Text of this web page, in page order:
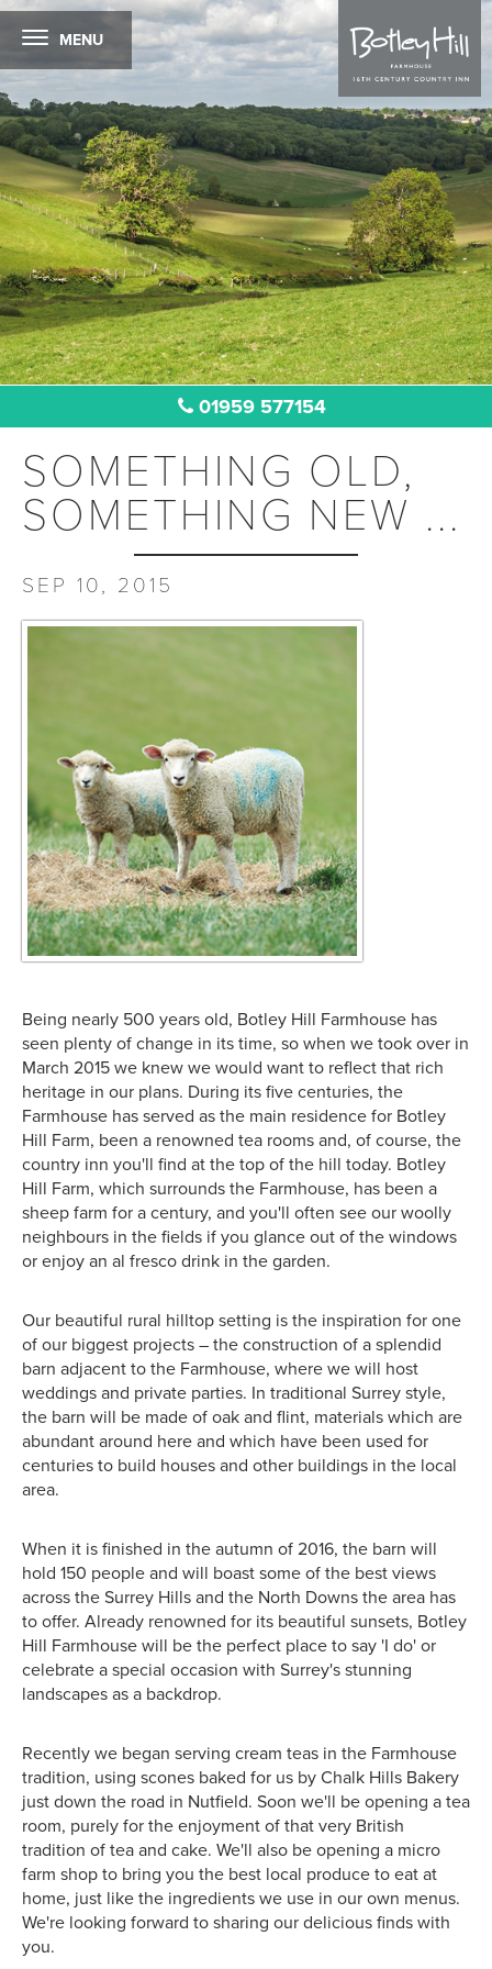
MENU
01959 577154
SOMETHING OLD,
SOMETHING NEW ...
SEP 10, 2015
Being nearly 500 years old, Botley Hill Farmhouse has
seen plenty of change in its time, so when we took over in
March 2015 we knew we would want to reflect that rich
heritage in our plans. During its five centuries, the
Farmhouse has served as the main residence for Botley
Hill Farm, been a renowned tea rooms and, of course, the
country inn you'll find at the top of the hill today. Botley
Hill Farm, which surrounds the Farmhouse, has been a
sheep farm for a century, and you'll often see our woolly
neighbours in the fields if you glance out of the windows
or enjoy an al fresco drink in the garden.
Our beautiful rural hilltop setting is the inspiration for one
of our biggest projects – the construction of a splendid
barn adjacent to the Farmhouse, where we will host
weddings and private parties. In traditional Surrey style,
the barn will be made of oak and flint, materials which are
abundant around here and which have been used for
centuries to build houses and other buildings in the local
area.
When it is finished in the autumn of 2016, the barn will
hold 150 people and will boast some of the best views
across the Surrey Hills and the North Downs the area has
to offer. Already renowned for its beautiful sunsets, Botley
Hill Farmhouse will be the perfect place to say 'I do' or
celebrate a special occasion with Surrey's stunning
landscapes as a backdrop.
Recently we began serving cream teas in the Farmhouse
tradition, using scones baked for us by Chalk Hills Bakery
just down the road in Nutfield. Soon we'll be opening a tea
room, purely for the enjoyment of that very British
tradition of tea and cake. We'll also be opening a micro
farm shop to bring you the best local produce to eat at
home, just like the ingredients we use in our own menus.
We're looking forward to sharing our delicious finds with
you.